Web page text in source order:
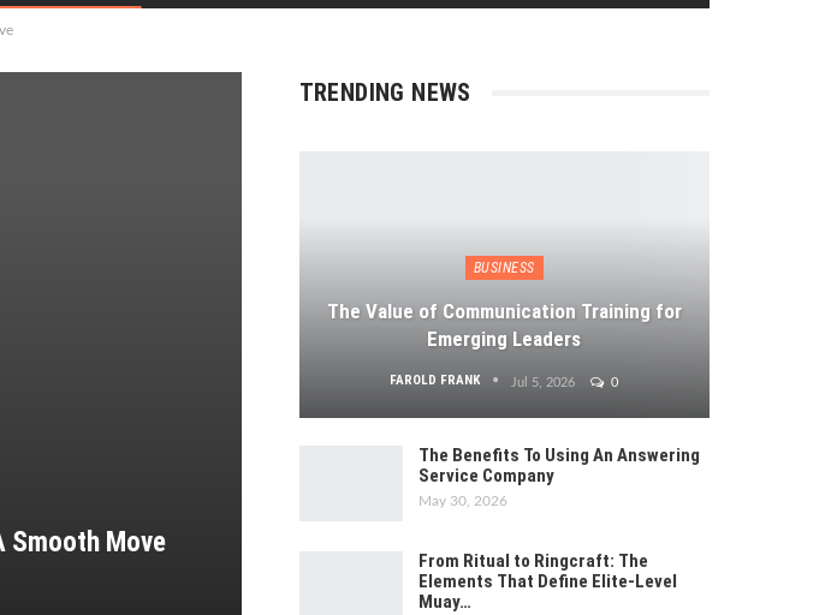
Smooth Move
TRENDING NEWS
BUSINESS
The Value of Communication Training for
Emerging Leaders
FAROLD FRANK Jul 5, 2026 0
The Benefits To Using An Answering
Service Company
May 30, 2026
From Ritual to Ringcraft: The
Elements That Define Elite-Level
Muay…